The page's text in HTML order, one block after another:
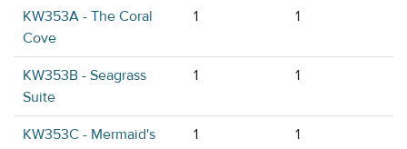
KW353A - The Coral
Cove
1 1
KW353B - Seagrass
Suite
1 1
KW353C - Mermaid's
1 1